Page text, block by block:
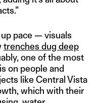
pace — visuals
trenches dug deep
one of the most
on people and
like Central Vista
which with their